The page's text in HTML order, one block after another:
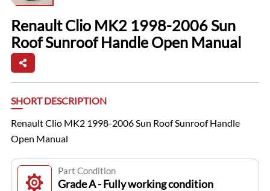
Renault Clio MK2 1998-2006 Sun
Roof Sunroof Handle Open Manual
SHORT DESCRIPTION
Renault Clio MK2 1998-2006 Sun Roof Sunroof Handle
Open Manual
Part Condition
Grade A - Fully working condition